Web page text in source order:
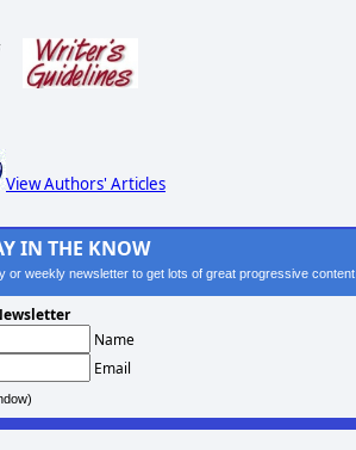
View Authors' Articles
IN THE KNOW
or weekly newsletter to get lots of great progressive content.
Name
Email